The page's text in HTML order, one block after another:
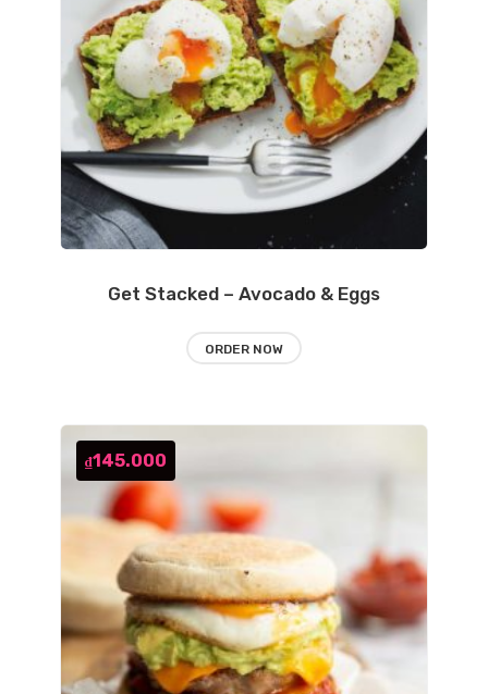
Get Stacked – Avocado & Eggs
ORDER NOW
₫145.000